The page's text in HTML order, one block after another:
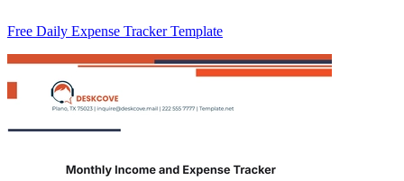
Free Daily Expense Tracker Template